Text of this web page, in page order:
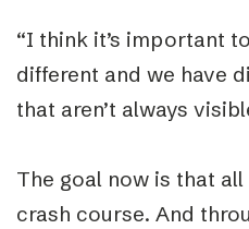
“I think it’s important
different and we have
that aren’t always
The goal now is that
crash course. And